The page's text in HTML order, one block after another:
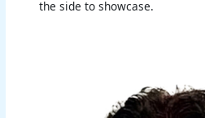
the side to showcase.